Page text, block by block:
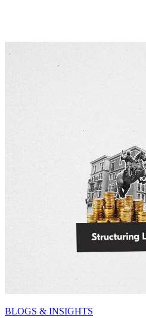
BLOGS & INSIGHTS